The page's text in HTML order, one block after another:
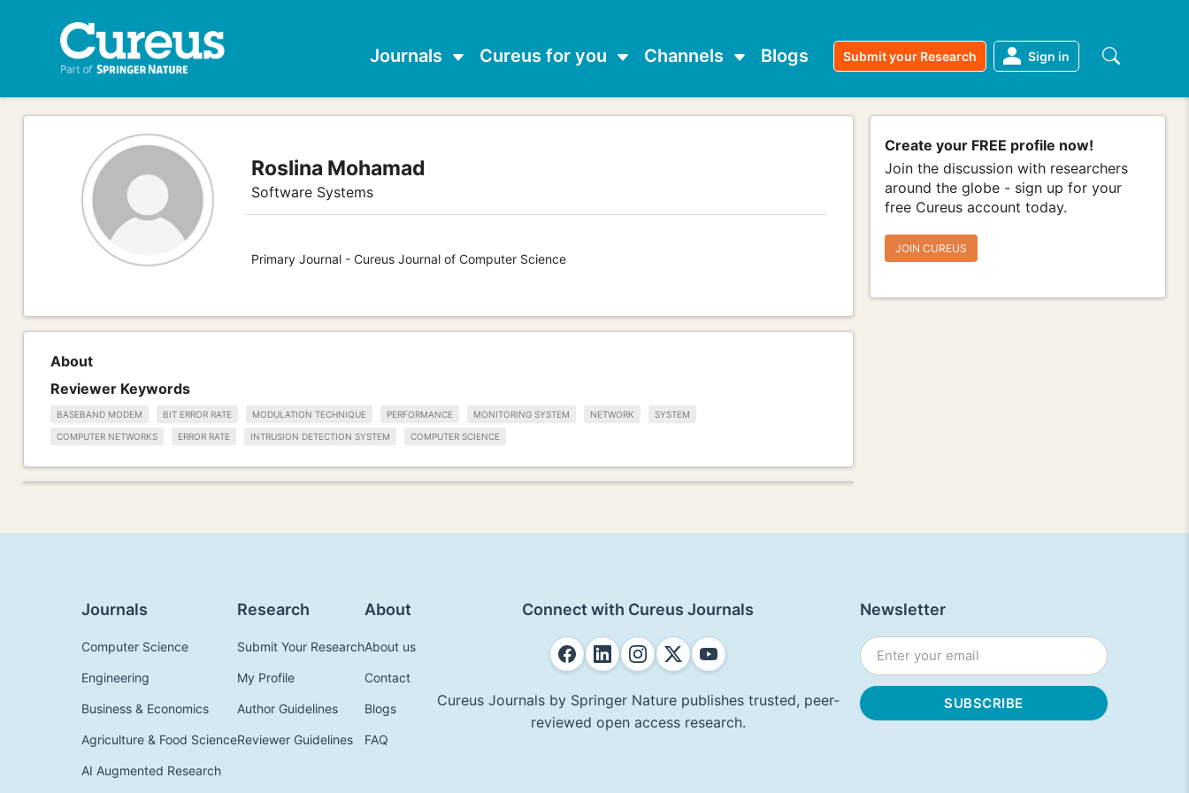
Journals Cureus for you Channels Blogs Submit your Research Sign in
Roslina Mohamad
Software Systems
Primary Journal - Cureus Journal of Computer Science
Create your FREE profile now!
Join the discussion with researchers
around the globe - sign up for your
free Cureus account today.
JOIN CUREUS
About
Reviewer Keywords
BASEBAND MODEM BIT ERROR RATE MODULATION TECHNIQUE PERFORMANCE MONITORING SYSTEM NETWORK SYSTEM
COMPUTER NETWORKS ERROR RATE INTRUSION DETECTION SYSTEM COMPUTER SCIENCE
Journals
Computer Science
Engineering
Business & Economics
Agriculture & Food Science
AI Augmented Research
Research
Submit Your Research
My Profile
Author Guidelines
Reviewer Guidelines
About
About us
Contact
Blogs
FAQ
Connect with Cureus Journals
Cureus Journals by Springer Nature publishes trusted, peer-
reviewed open access research.
Newsletter